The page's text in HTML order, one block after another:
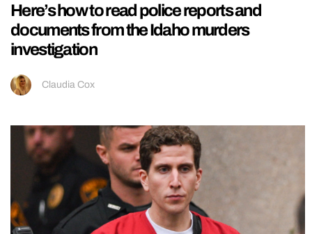
Here’s how to read police reports and
documents from the Idaho murders
investigation
Claudia Cox